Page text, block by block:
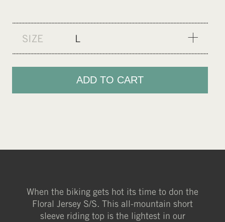
SIZE
L
XS
S
M
ADD TO CART
When the biking gets hot its time to don the
Floral Jersey S/S. This all-mountain short
sleeve riding top is the lightest in our